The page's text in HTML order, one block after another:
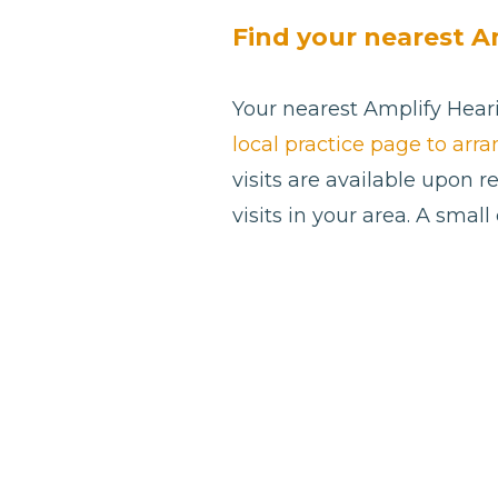
Find your nearest
Your nearest Amplify
local practice page to
visits are available upon
visits in your area. A